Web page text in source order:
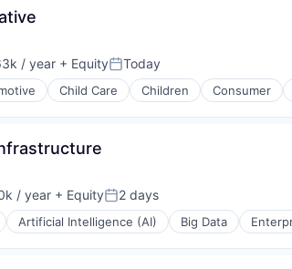
(B2C)
/ year + EquityPosted:
Today
Child Care Children Consumer
/ year + EquityPosted:
2 days
Artificial Intelligence (AI) Big Data